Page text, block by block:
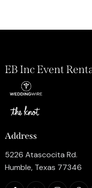
EB Inc Event
Address
5226 Atascocita Rd.
Humble, Texas 77346